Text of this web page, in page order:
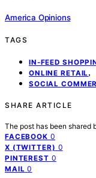
America Opinions
TAGS
IN-FEED
ONLINE RETAIL,
SOCIAL
SHARE ARTICLE
The post has been shared
FACEBOOK 0
X (TWITTER) 0
PINTEREST 0
MAIL 0